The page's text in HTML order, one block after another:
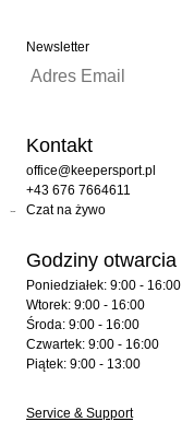
Newsletter
Kontakt
office@keepersport.pl
+43 676 7664611
Czat na żywo
Godziny otwarcia
Poniedziałek: 9:00 - 16:00
Wtorek: 9:00 - 16:00
Środa: 9:00 - 16:00
Czwartek: 9:00 - 16:00
Piątek: 9:00 - 13:00
Service & Support